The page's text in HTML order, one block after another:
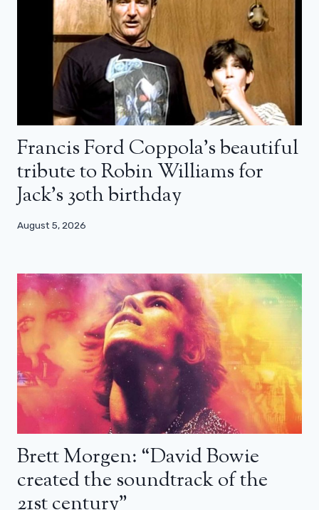
Francis Ford Coppola’s beautiful
tribute to Robin Williams for
Jack’s 30th birthday
August 5, 2026
Brett Morgen: “David Bowie
created the soundtrack of the
21st century”